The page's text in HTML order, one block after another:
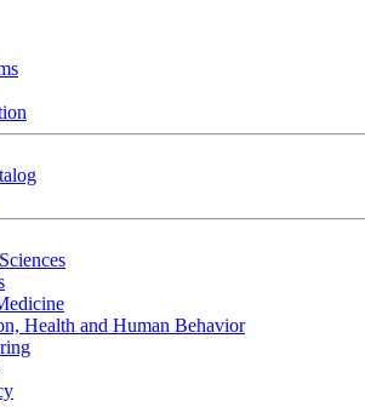
Health and Human Behavior